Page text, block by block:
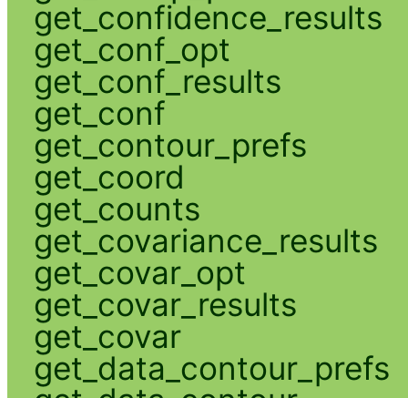
get_confidence_results
get_conf_opt
get_conf_results
get_conf
get_contour_prefs
get_coord
get_counts
get_covariance_results
get_covar_opt
get_covar_results
get_covar
get_data_contour_prefs